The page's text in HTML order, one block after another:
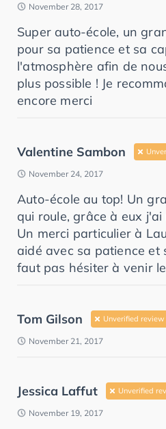
November 28, 2017
Super auto-école, un
pour sa patience et sa
l'atmosphère afin de
plus possible ! Je
encore merci
Valentine Sambon
November 24, 2017
Auto-école au top! Un
qui roule, grâce à eux
Un merci particulier à
aidé avec sa patience et
faut pas hésiter à venir
Tom Gilson Unverified review
November 21, 2017
Jessica Laffut Unverified
November 19, 2017